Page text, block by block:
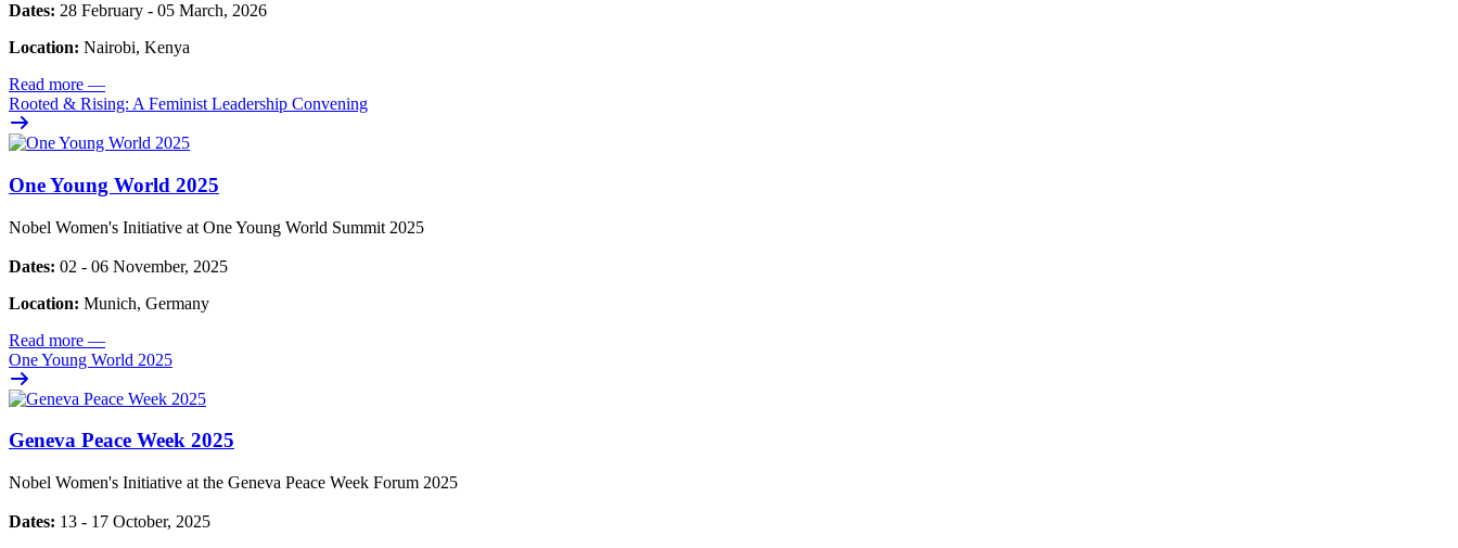
Dates: 28 February - 05 March, 2026
Location: Nairobi, Kenya
Read more —
Rooted & Rising: A Feminist Leadership Convening
One Young World 2025
Nobel Women's Initiative at One Young World Summit 2025
Dates: 02 - 06 November, 2025
Location: Munich, Germany
Read more —
One Young World 2025
Geneva Peace Week 2025
Nobel Women's Initiative at the Geneva Peace Week Forum 2025
Dates: 13 - 17 October, 2025